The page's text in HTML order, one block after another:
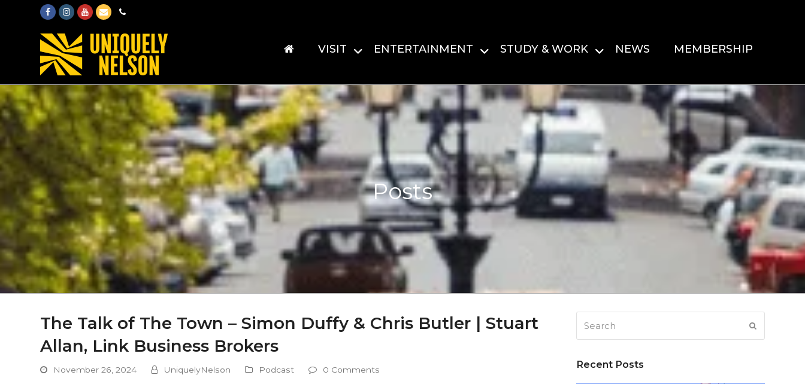
FacebookInstagram
Youtube
EmailPhone
VISIT ENTERTAINMENT STUDY & WORK NEWS MEMBERSHIP
Posts
The Talk of The Town – Simon Duffy & Chris Butler | Stuart
Allan, Link Business Brokers
November 26, 2024 UniquelyNelson Podcast 0 Comments Recent Posts